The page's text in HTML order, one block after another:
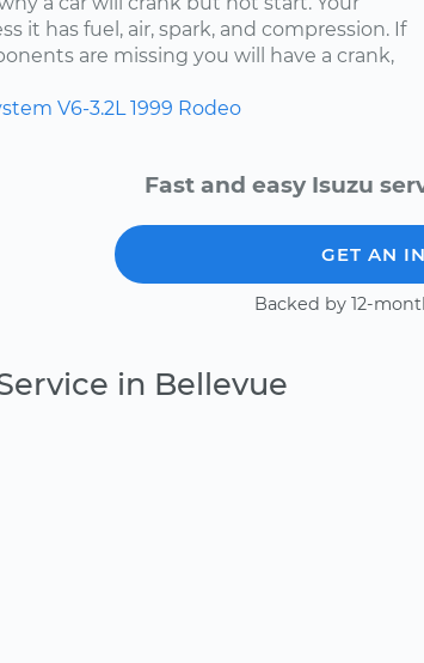
it has fuel, air, spark, and compression. If
are missing you will have a crank,
V6-3.2L 1999 Rodeo
Fast and easy Isuzu
GET AN
Backed by 12-
in Bellevue